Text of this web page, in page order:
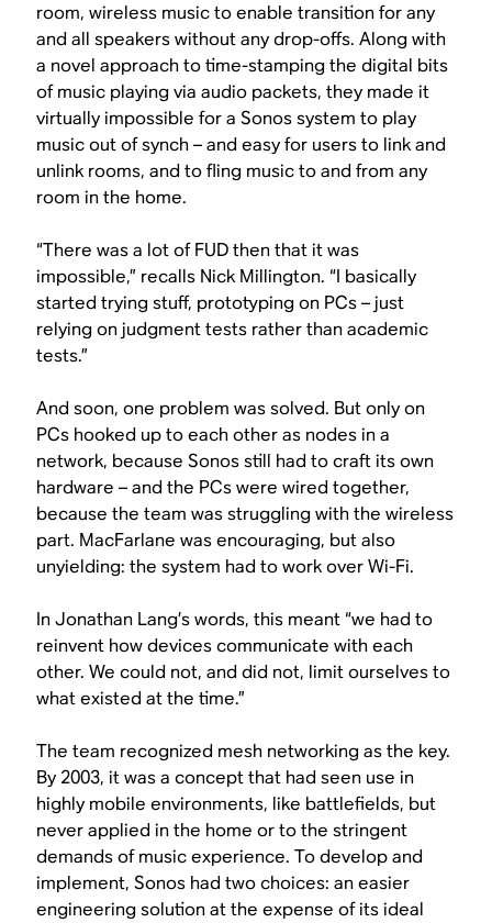
room, wireless music to enable transition for any
and all speakers without any drop-offs. Along with
a novel approach to time-stamping the digital bits
of music playing via audio packets, they made it
virtually impossible for a Sonos system to play
music out of synch – and easy for users to link and
unlink rooms, and to fling music to and from any
room in the home.
“There was a lot of FUD then that it was
impossible,” recalls Nick Millington. “I basically
started trying stuff, prototyping on PCs – just
relying on judgment tests rather than academic
tests.”
And soon, one problem was solved. But only on
PCs hooked up to each other as nodes in a
network, because Sonos still had to craft its own
hardware – and the PCs were wired together,
because the team was struggling with the wireless
part. MacFarlane was encouraging, but also
unyielding: the system had to work over Wi-Fi.
In Jonathan Lang’s words, this meant “we had to
reinvent how devices communicate with each
other. We could not, and did not, limit ourselves to
what existed at the time.”
The team recognized mesh networking as the key.
By 2003, it was a concept that had seen use in
highly mobile environments, like battlefields, but
never applied in the home or to the stringent
demands of music experience. To develop and
implement, Sonos had two choices: an easier
engineering solution at the expense of its ideal